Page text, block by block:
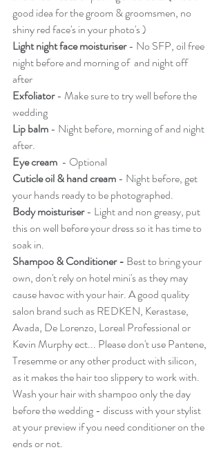
good idea for the groom & groomsmen, no
shiny red face's in your photo's )
Light night face moisturiser - No SFP, oil free
night before and morning of  and night off
after
Exfoliator - Make sure to try well before the
wedding
Lip balm - Night before, morning of and night
after.
Eye cream
  - Optional
Cuticle oil & hand cream - Night before, get
your hands ready to be photographed.
Body moisturiser - Light and non greasy, put
this on well before your dress so it has time to
soak in.
Shampoo & Conditioner - Best to bring your
own, don't rely on hotel mini's as they may
cause havoc with your hair. A good quality
salon brand such as REDKEN, Kerastase,
Avada, De Lorenzo, Loreal Professional or
Kevin Murphy ect... Please don't use Pantene,
Tresemme or any other product with silicon,
as it makes the hair too slippery to work with.
Wash your hair with shampoo only the day
before the wedding - discuss with your stylist
at your preview if you need conditioner on the
ends or not.